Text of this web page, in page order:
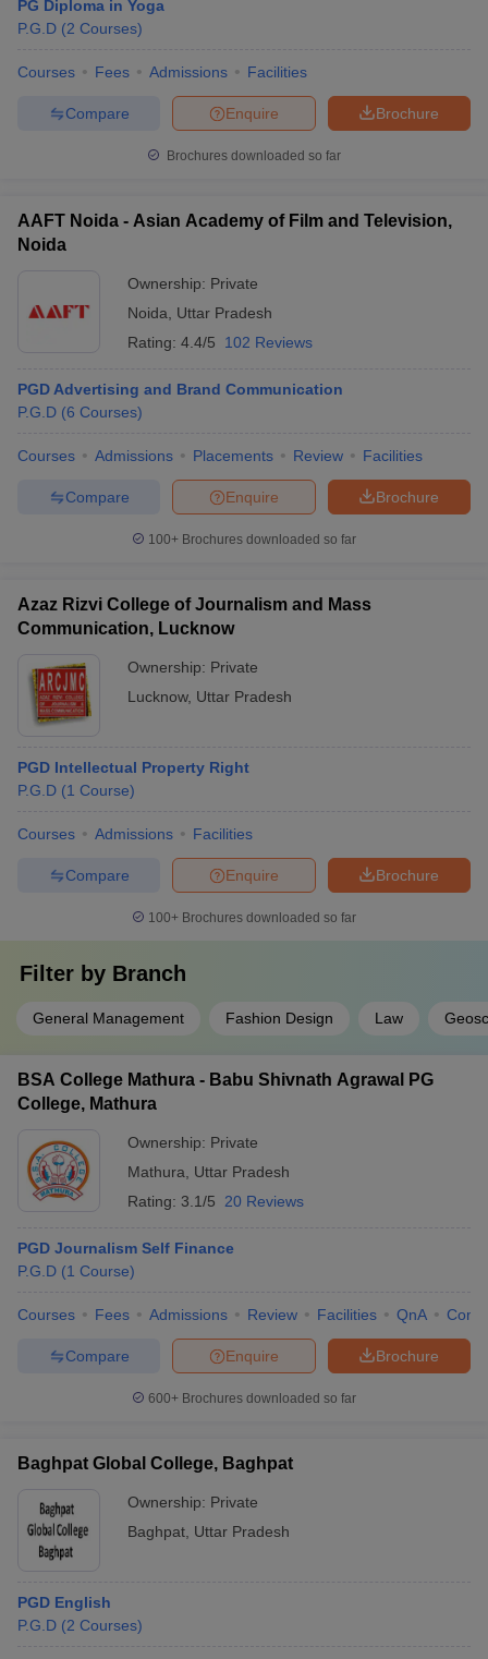
PG Diploma in Yoga
P.G.D (2 Courses)
Courses Fees Admissions Facilities
Brochure
Enquire
Compare
Brochures downloaded so far
AAFT Noida - Asian Academy of Film and Television,
Noida
Ownership: Private
Noida
Uttar Pradesh
Rating: 4.4/5 102 Reviews
PGD Advertising and Brand Communication
P.G.D (6 Courses)
Courses Admissions Placements Review Facilities
Brochure
Enquire
Compare
100+ Brochures downloaded so far
Azaz Rizvi College of Journalism and Mass
Communication, Lucknow
Ownership: Private
Lucknow, Uttar Pradesh
PGD Intellectual Property Right
P.G.D (1 Course)
Courses Admissions Facilities
Brochure
Enquire
Compare
100+ Brochures downloaded so far
Filter by Branch
General Management Fashion Design Law
BSA College Mathura - Babu Shivnath Agrawal PG
College, Mathura
Ownership: Private
Mathura
Uttar Pradesh
Rating: 3.1/5 20 Reviews
PGD Journalism Self Finance
P.G.D (1 Course)
Courses Fees Admissions Review Facilities QnA
Brochure
Enquire
Compare
600+ Brochures downloaded so far
Baghpat Global College, Baghpat
Ownership: Private
Baghpat Uttar Pradesh
PGD English
P.G.D (2 Courses)